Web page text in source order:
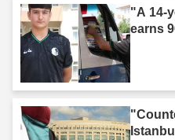
"A 14-
earns